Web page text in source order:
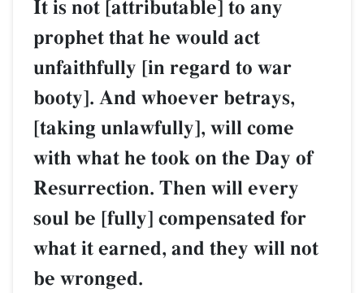
It is not [attributable] to any
prophet that he would act
unfaithfully [in regard to war
booty]. And whoever betrays,
[taking unlawfully], will come
with what he took on the Day of
Resurrection. Then will every
soul be [fully] compensated for
what it earned, and they will not
be wronged.